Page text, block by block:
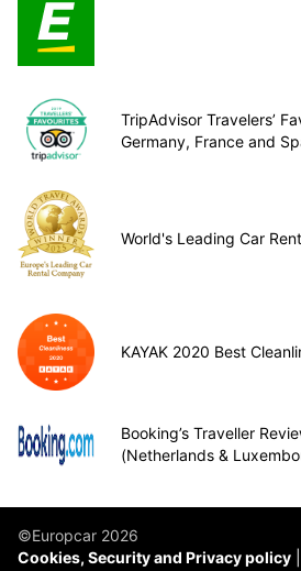
TripAdvisor Travelers’
Germany, France and
World's Leading Car
KAYAK 2020 Best
Booking’s Traveller
(Netherlands &
©Europcar 2026
Cookies, Security and Privacy policy